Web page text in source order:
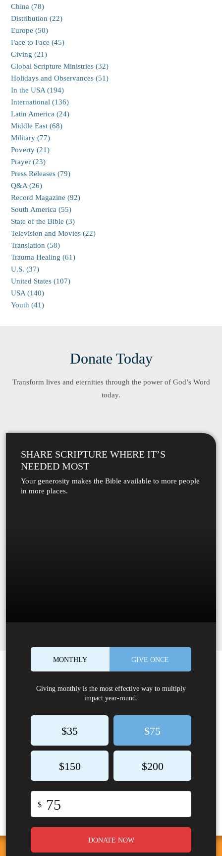
China (78)
Distribution (22)
Europe (50)
Face to Face (45)
Giving (21)
Global Scripture Ministries (32)
Holidays and Observances (51)
In the USA (194)
International (136)
Latin America (24)
Middle East (68)
Military (77)
Poverty (21)
Prayer (23)
Press Releases (79)
Q&A (26)
Record Magazine (92)
South America (55)
State of the Bible (3)
Television and Movies (22)
Translation (58)
Trauma Healing (61)
U.S. (37)
United States (107)
USA (140)
Youth (41)
Donate Today
Transform lives and eternities through the power of God’s Word
today.
SHARE SCRIPTURE WHERE IT’S
NEEDED MOST
Your generosity makes the Bible available to more people
in more places.
MONTHLY GIVE ONCE
Giving monthly is the most effective way to multiply
impact year-round.
$35 $75
$150 $200
$
DONATE NOW